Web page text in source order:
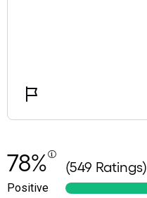
78% (549 Ratings)
Positive